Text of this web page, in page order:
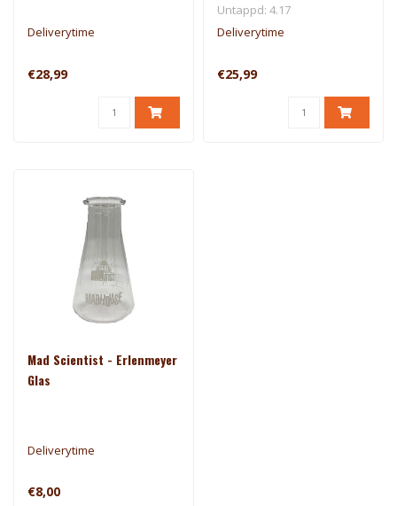
Deliverytime
€28,99
Untappd: 4.17
Deliverytime
€25,99
Mad Scientist - Erlenmeyer
Glas
Deliverytime
€8,00